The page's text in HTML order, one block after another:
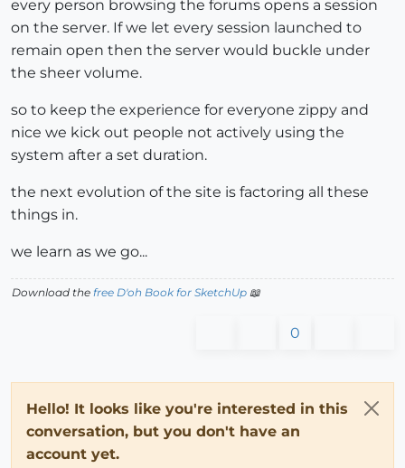
every person browsing the forums opens a session
on the server. If we let every session launched to
remain open then the server would buckle under
the sheer volume.
so to keep the experience for everyone zippy and
nice we kick out people not actively using the
system after a set duration.
the next evolution of the site is factoring all these
things in.
we learn as we go...
Download the free D'oh Book for SketchUp 📖
0
Hello! It looks like you're interested in this
conversation, but you don't have an
account yet.